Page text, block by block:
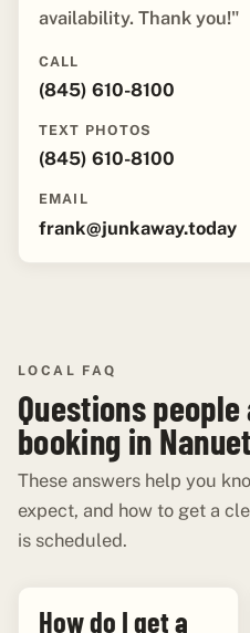
availability. Thank you!"
CALL
(845) 610-8100
TEXT PHOTOS
(845) 610-8100
EMAIL
frank@junkaway.today
LOCAL FAQ
Questions
booking in Nanuet
These answers help you
expect, and how to get a
is scheduled.
How do I get a